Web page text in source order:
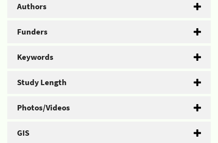
Authors
Funders
Keywords
Study Length
Photos/Videos
GIS